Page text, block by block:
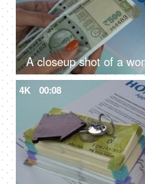
4K 00:08